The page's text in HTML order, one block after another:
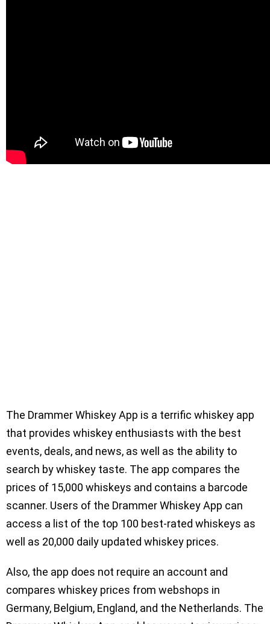
The Drammer Whiskey App is a terrific whiskey app
that provides whiskey enthusiasts with the best
events, deals, and news, as well as the ability to
search by whiskey taste. The app compares the
prices of 15,000 whiskeys and contains a barcode
scanner. Users of the Drammer Whiskey App can
access a list of the top 100 best-rated whiskeys as
well as 20,000 daily updated whiskey prices.
Also, the app does not require an account and
compares whiskey prices from webshops in
Germany, Belgium, England, and the Netherlands. The